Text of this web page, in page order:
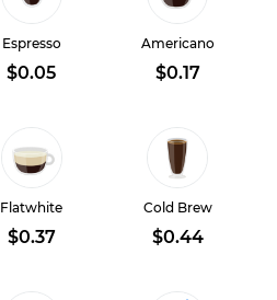
Espresso
$0.05
Americano
$0.17
Flatwhite
$0.37
Cold Brew
$0.44